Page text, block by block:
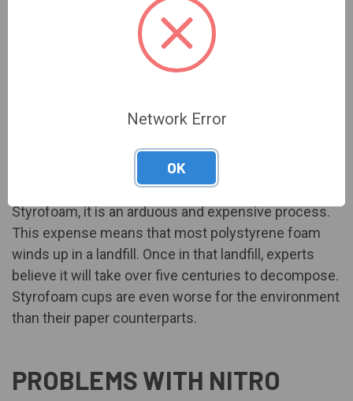
drinkers. Great at heat retention, it makes the cup of
coffee last that much longer.
Unfortunately, while it is possible to recycle
Styrofoam, it is an arduous and expensive process.
This expense means that most polystyrene foam
winds up in a landfill. Once in that landfill, experts
believe it will take over five centuries to decompose.
Styrofoam cups are even worse for the environment
than their paper counterparts.
PROBLEMS WITH NITRO
Network Error
OK